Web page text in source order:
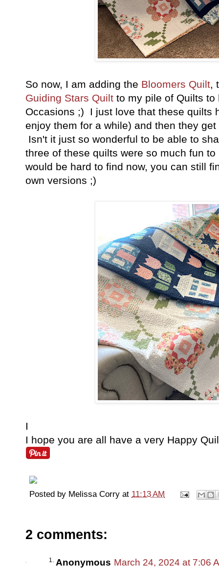
So now, I am adding the Bloomers Quilt
Guiding Stars Quilt to my pile of Quilts
Occasions ;) I just love that these quilts
enjoy them for a while) and then they
Isn't it just so wonderful to be able to
three of these quilts were so much fun
would be hard to find now, you can still
own versions ;)
I
I hope you are all have a very Happy
Posted by Melissa Corry at 11:13 AM
2 comments:
Anonymous March 24, 2024 at 7:06